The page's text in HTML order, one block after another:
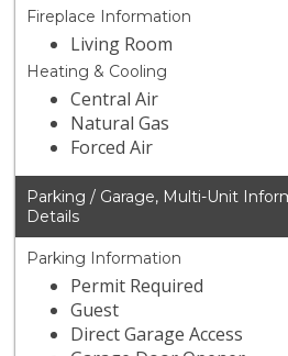
Fireplace Information
Living Room
Heating & Cooling
Central Air
Natural Gas
Forced Air
Parking / Garage, Multi-Unit
Details
Parking Information
Permit Required
Guest
Direct Garage Access